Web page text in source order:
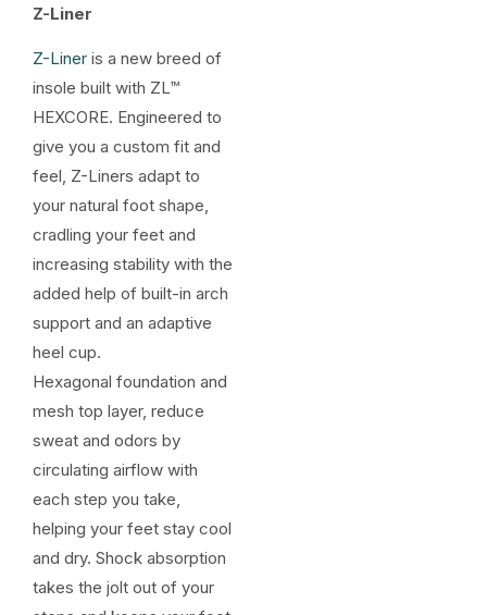
Z-Liner
Z-Liner is a new breed of
insole built with ZL™
HEXCORE. Engineered to
give you a custom fit and
feel, Z-Liners adapt to
your natural foot shape,
cradling your feet and
increasing stability with the
added help of built-in arch
support and an adaptive
heel cup.
Hexagonal foundation and
mesh top layer, reduce
sweat and odors by
circulating airflow with
each step you take,
helping your feet stay cool
and dry. Shock absorption
takes the jolt out of your